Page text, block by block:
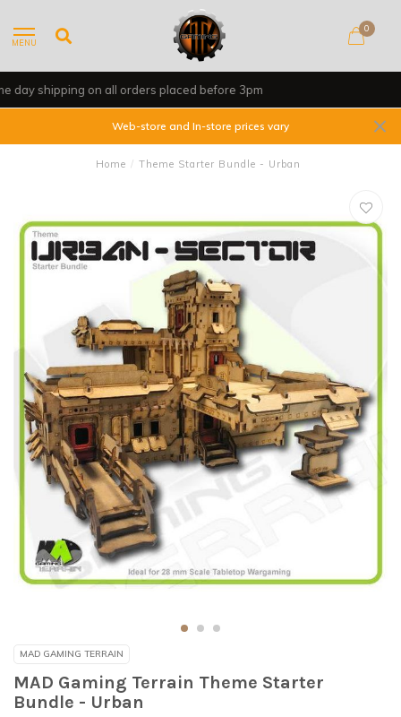
MENU
0
Shop, Web Store & Gaming Club
Web-store and In-store prices vary
Home / Theme Starter Bundle - Urban
MAD GAMING TERRAIN
MAD Gaming Terrain Theme Starter
Bundle - Urban